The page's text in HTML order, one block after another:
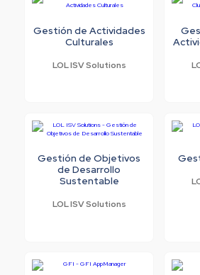
Gestión de Actividades
Culturales
LOL ISV Solutions
Gestión de Objetivos
de Desarrollo
Sustentable
LOL ISV Solutions